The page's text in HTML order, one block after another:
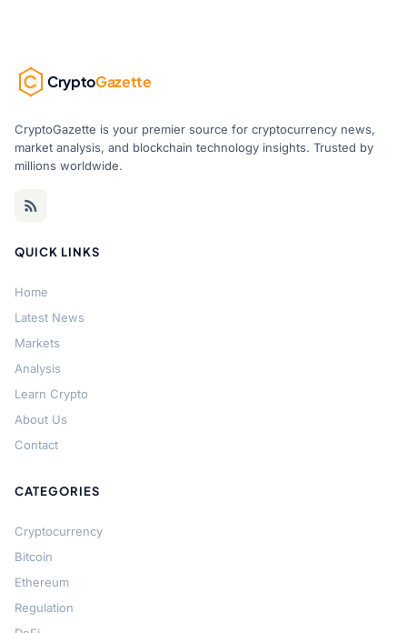
CryptoGazette
CryptoGazette is your premier source for cryptocurrency news,
market analysis, and blockchain technology insights. Trusted by
millions worldwide.
QUICK LINKS
Home
Latest News
Markets
Analysis
Learn Crypto
About Us
Contact
CATEGORIES
Cryptocurrency
Bitcoin
Ethereum
Regulation